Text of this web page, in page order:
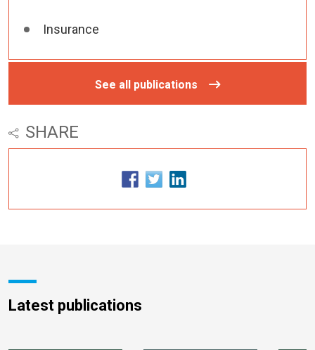
Insurance
See all publications
SHARE
Latest publications